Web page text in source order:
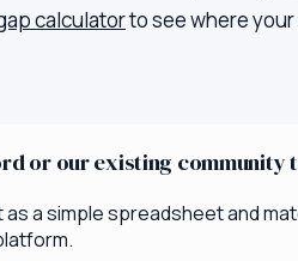
calculatorto see where
or our existing community
a simple spreadsheet and